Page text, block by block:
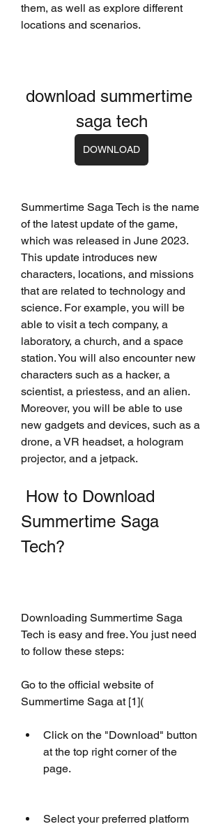
them, as well as explore different
locations and scenarios.
download summertime
saga tech
DOWNLOAD
Summertime Saga Tech is the name
of the latest update of the game,
which was released in June 2023.
This update introduces new
characters, locations, and missions
that are related to technology and
science. For example, you will be
able to visit a tech company, a
laboratory, a church, and a space
station. You will also encounter new
characters such as a hacker, a
scientist, a priestess, and an alien.
Moreover, you will be able to use
new gadgets and devices, such as a
drone, a VR headset, a hologram
projector, and a jetpack.
Summertime Saga
Tech?
Downloading Summertime Saga
Tech is easy and free. You just need
to follow these steps:
Go to the official website of
Summertime Saga at [1](
Click on the "Download" button
at the top right corner of the
page.
Select your preferred platform